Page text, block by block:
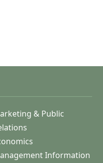
& Public
Information